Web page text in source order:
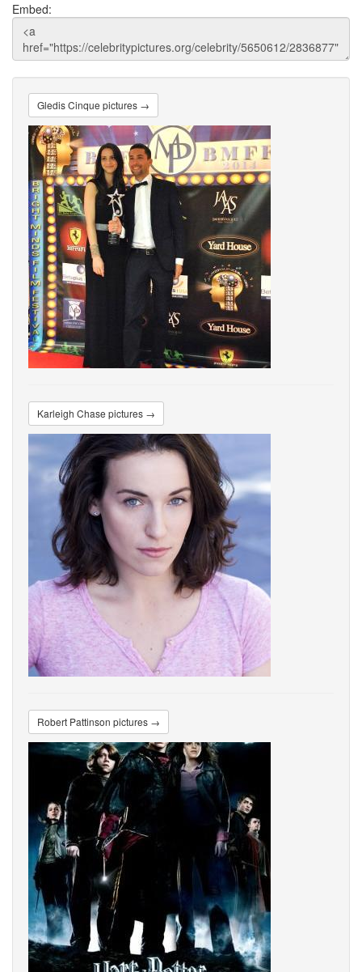
Embed:
Gledis Cinque pictures →
Karleigh Chase pictures →
Robert Pattinson pictures →